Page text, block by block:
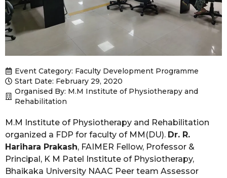
Event Category: Faculty Development Programme
Start Date: February 29, 2020
Organised By: M.M Institute of Physiotherapy and
Rehabilitation
M.M Institute of Physiotherapy and Rehabilitation
organized a FDP for faculty of MM(DU). Dr. R.
Harihara Prakash, FAIMER Fellow, Professor &
Principal, K M Patel Institute of Physiotherapy,
Bhaikaka University NAAC Peer team Assessor